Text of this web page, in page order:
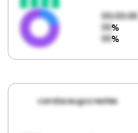
00:00:00
00%
00%
candaceugccreates